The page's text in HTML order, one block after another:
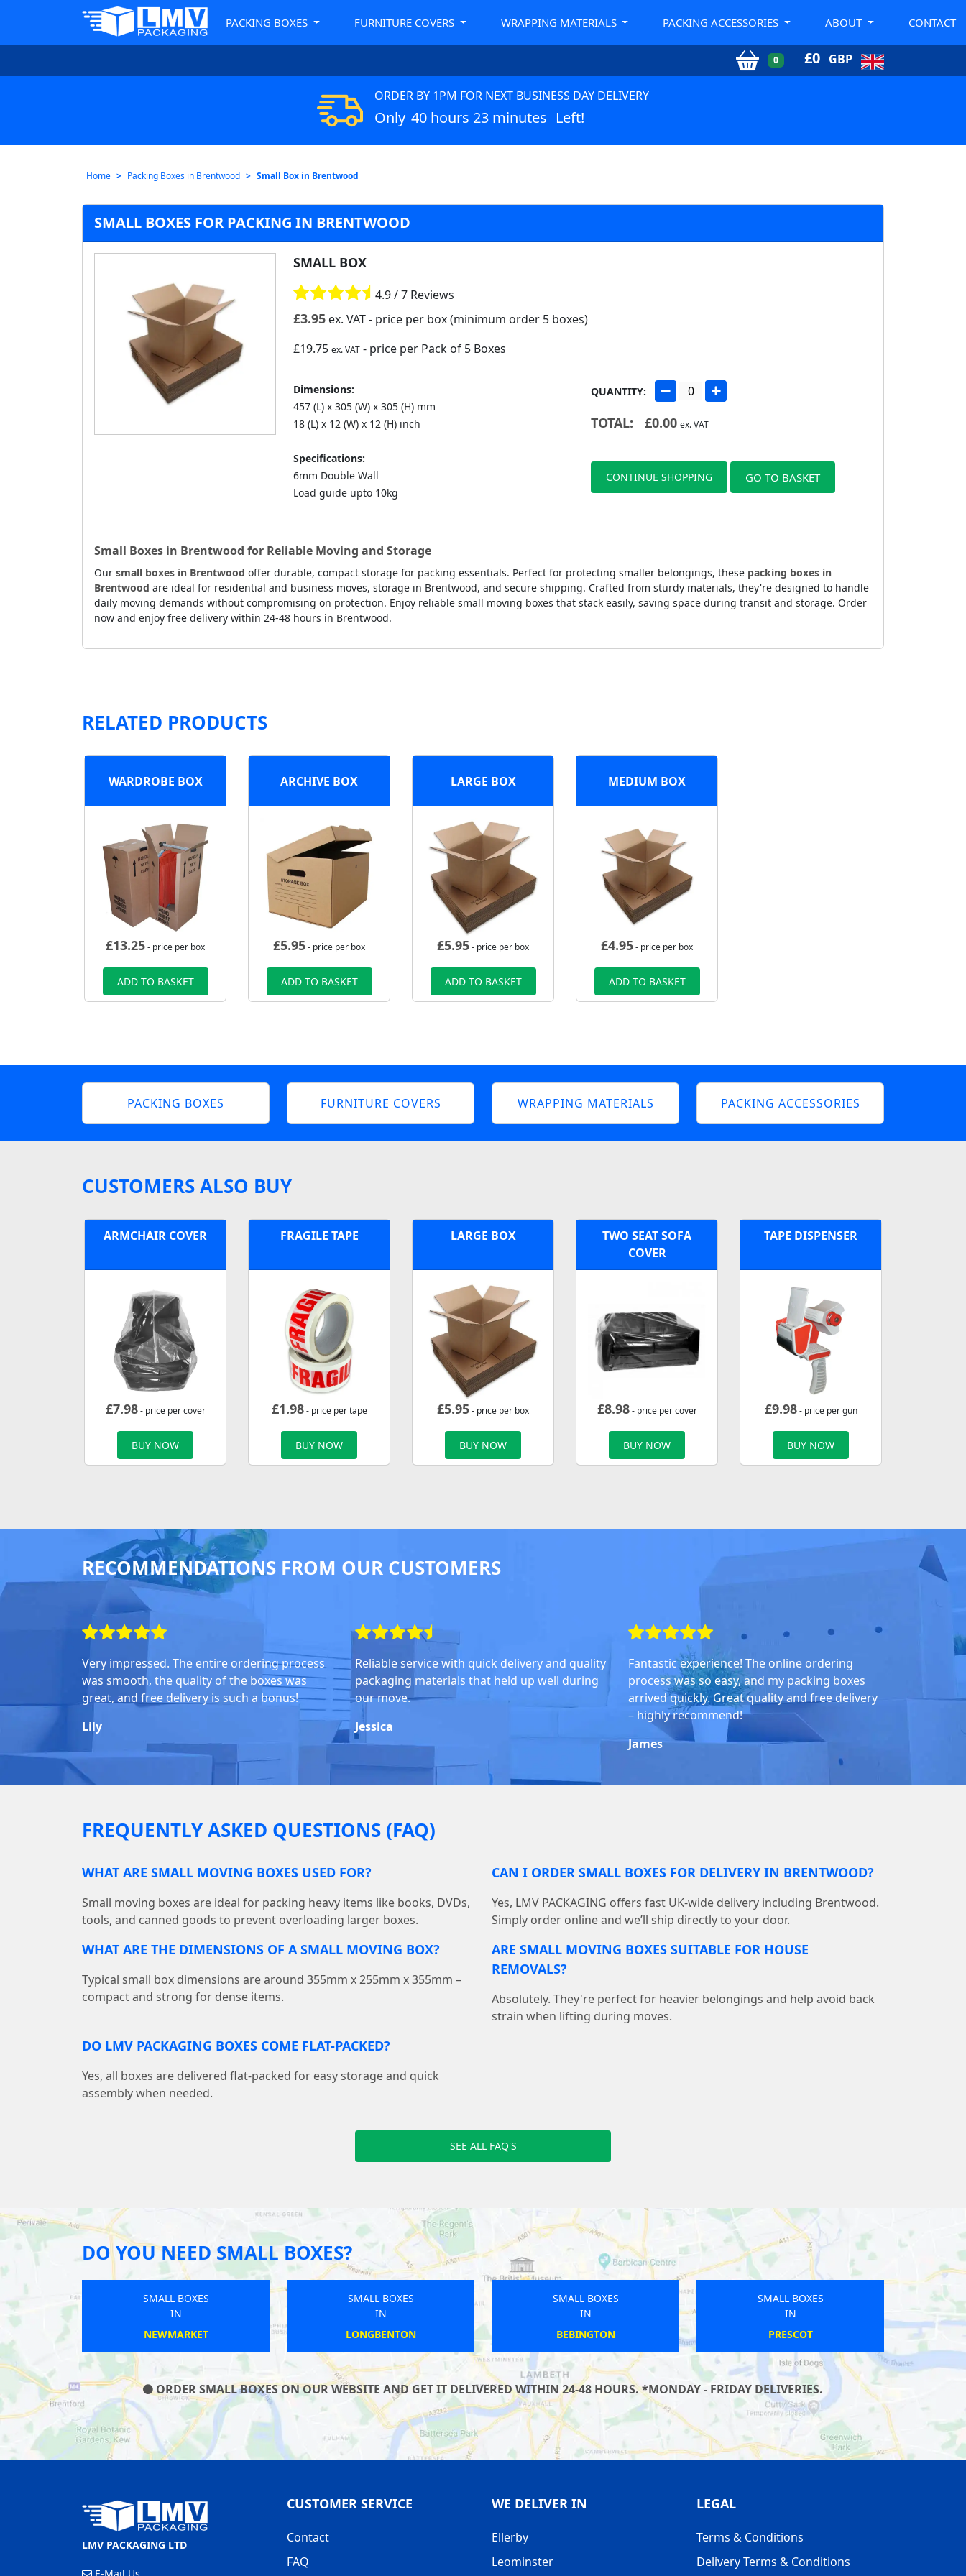
PACKING BOXES FURNITURE COVERS WRAPPING MATERIALS PACKING ACCESSORIES ABOUT CONTACT
0 £0 GBP
ORDER BY 1PM FOR NEXT BUSINESS DAY DELIVERY
Only 40 hours 23 minutes Left!
Home Packing Boxes in Brentwood Small Box in Brentwood
SMALL BOXES FOR PACKING IN BRENTWOOD
SMALL BOX
4.9 / 7 Reviews
£3.95ex. VAT- price per box (minimum order 5 boxes)
£19.75 ex. VAT- price per Pack of 5 Boxes
Dimensions:
457 (L) x 305 (W) x 305 (H) mm
18 (L) x 12 (W) x 12 (H) inch
Specifications:
6mm Double Wall
Load guide upto 10kg
QUANTITY:
TOTAL: £0.00 ex. VAT
CONTINUE SHOPPING GO TO BASKET
Small Boxes in Brentwood for Reliable Moving and Storage
Our small boxes in Brentwood offer durable, compact storage for packing essentials. Perfect for protecting smaller belongings, these packing boxes in
Brentwood are ideal for residential and business moves, storage in Brentwood, and secure shipping. Crafted from sturdy materials, they're designed to handle
daily moving demands without compromising on protection. Enjoy reliable small moving boxes that stack easily, saving space during transit and storage. Order
now and enjoy free delivery within 24-48 hours in Brentwood.
RELATED PRODUCTS
WARDROBE BOX
£13.25- price per box
ADD TO BASKET
ARCHIVE BOX
£5.95- price per box
ADD TO BASKET
LARGE BOX
£5.95- price per box
ADD TO BASKET
MEDIUM BOX
£4.95- price per box
ADD TO BASKET
PACKING BOXES FURNITURE COVERS WRAPPING MATERIALS PACKING ACCESSORIES
CUSTOMERS ALSO BUY
ARMCHAIR COVER
£7.98- price per cover
BUY NOW
FRAGILE TAPE
£1.98- price per tape
BUY NOW
LARGE BOX
£5.95- price per box
BUY NOW
TWO SEAT SOFA
COVER
£8.98- price per cover
BUY NOW
TAPE DISPENSER
£9.98- price per gun
BUY NOW
RECOMMENDATIONS FROM OUR CUSTOMERS
Very impressed. The entire ordering process
was smooth, the quality of the boxes was
great, and free delivery is such a bonus!
Lily
Reliable service with quick delivery and quality
packaging materials that held up well during
our move.
Jessica
Fantastic experience! The online ordering
process was so easy, and my packing boxes
arrived quickly. Great quality and free delivery
– highly recommend!
James
FREQUENTLY ASKED QUESTIONS (FAQ)
WHAT ARE SMALL MOVING BOXES USED FOR?
Small moving boxes are ideal for packing heavy items like books, DVDs,
tools, and canned goods to prevent overloading larger boxes.
CAN I ORDER SMALL BOXES FOR DELIVERY IN BRENTWOOD?
Yes, LMV PACKAGING offers fast UK-wide delivery including Brentwood.
Simply order online and we’ll ship directly to your door.
WHAT ARE THE DIMENSIONS OF A SMALL MOVING BOX?
Typical small box dimensions are around 355mm x 255mm x 355mm –
compact and strong for dense items.
ARE SMALL MOVING BOXES SUITABLE FOR HOUSE
REMOVALS?
Absolutely. They're perfect for heavier belongings and help avoid back
strain when lifting during moves.
DO LMV PACKAGING BOXES COME FLAT-PACKED?
Yes, all boxes are delivered flat-packed for easy storage and quick
assembly when needed.
SEE ALL FAQ'S
DO YOU NEED SMALL BOXES?
SMALL BOXES
IN
SWANSCOMBE
SMALL BOXES
IN
THIRSK
SMALL BOXES
IN
WINGERWORTH
SMALL BOXES
IN
SPRATTON
ORDER SMALL BOXES ON OUR WEBSITE AND GET IT DELIVERED WITHIN 24-48 HOURS. *MONDAY - FRIDAY DELIVERIES.
LMV PACKAGING LTD
CUSTOMER SERVICE
Contact
FAQ
WE DELIVER IN
Ellerby
Leominster
LEGAL
Terms & Conditions
Delivery Terms & Conditions